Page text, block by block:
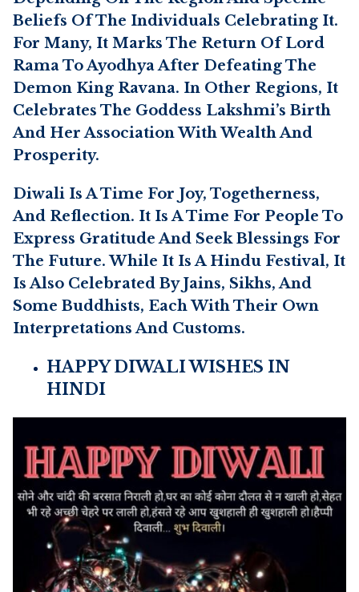
Beliefs Of The Individuals Celebrating It.
For Many, It Marks The Return Of Lord
Rama To Ayodhya After Defeating The
Demon King Ravana. In Other Regions, It
Celebrates The Goddess Lakshmi’s Birth
And Her Association With Wealth And
Prosperity.
Diwali Is A Time For Joy, Togetherness,
And Reflection. It Is A Time For People To
Express Gratitude And Seek Blessings For
The Future. While It Is A Hindu Festival, It
Is Also Celebrated By Jains, Sikhs, And
Some Buddhists, Each With Their Own
Interpretations And Customs.
HAPPY DIWALI WISHES IN
HINDI